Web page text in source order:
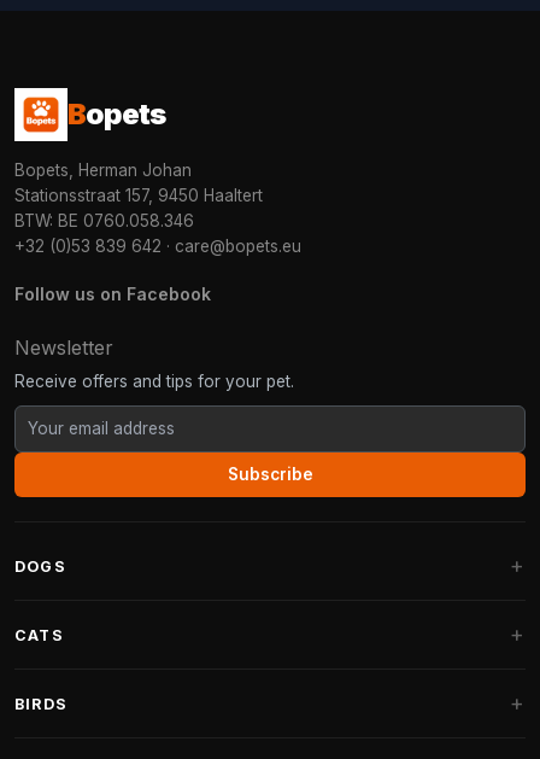
Bopets
Bopets, Herman Johan
Stationsstraat 157, 9450 Haaltert
BTW: BE 0760.058.346
+32 (0)53 839 642 · care@bopets.eu
Follow us on Facebook
Newsletter
Receive offers and tips for your pet.
Subscribe
DOGS
Fantail Dog Beds
CATS
BIRDS